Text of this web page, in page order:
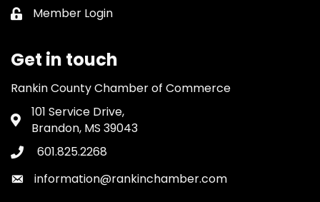
Lock icon
Member Login
Get in touch
Rankin County Chamber of Commerce
Address & Map
101 Service Drive,
Brandon, MS 39043
Phone icon
601.825.2268
Envelope icon
information@rankinchamber.com